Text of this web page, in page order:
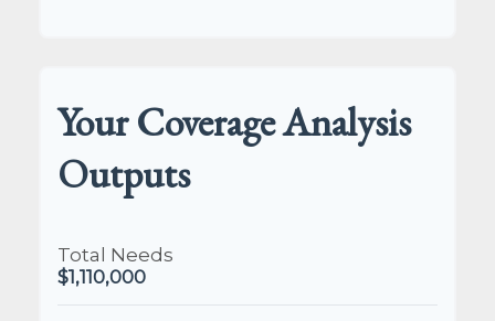
Your Coverage Analysis
Outputs
Total Needs
$1,110,000